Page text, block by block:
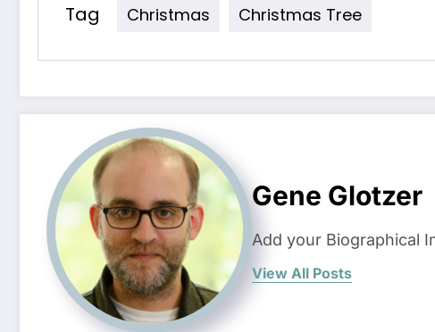
Tag Christmas Christmas Tree
Gene Glotzer
Add your Biographical
View All Posts